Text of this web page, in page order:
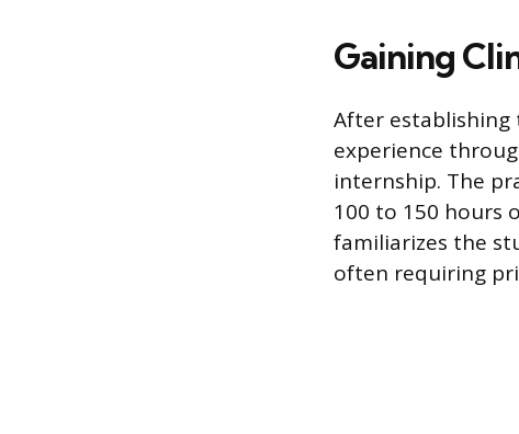
Gaining
After establishing
experience
internship. The
100 to 150 hours
familiarizes the
often requiring